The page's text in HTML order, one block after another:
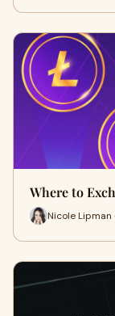
Where to
Nicole Lipman